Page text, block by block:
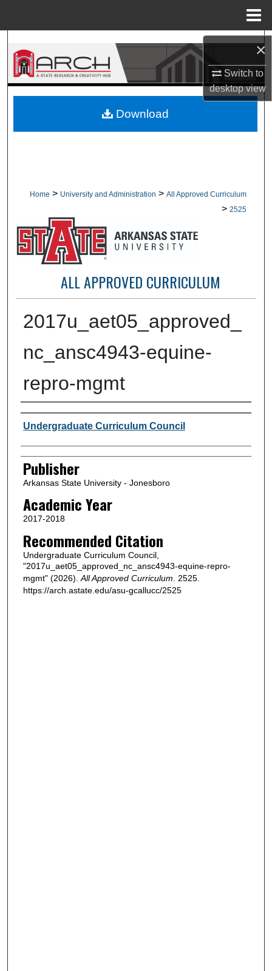
×
Switch to
desktopview
Search
Browse Collections
About
Home > University and Administration > All Approved Curriculum
> 2525
ALL APPROVED CURRICULUM
2017u_aet05_approved_
nc_ansc4943-equine-
repro-mgmt
Author or Creator
Undergraduate Curriculum Council
Publisher
Arkansas State University - Jonesboro
Academic Year
2017-2018
Recommended Citation
Undergraduate Curriculum Council,
"2017u_aet05_approved_nc_ansc4943-equine-repro-
mgmt" (2026). All Approved Curriculum . 2525.
https://arch.astate.edu/asu-gcallucc/2525
Download